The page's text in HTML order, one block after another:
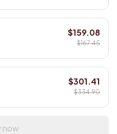
$159.08
$167.45
$301.41
$334.90
now